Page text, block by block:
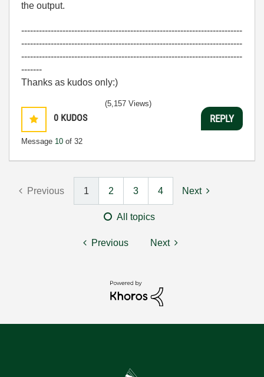
the output.
---------------------------------------------------------------------------
---------------------------------------------------------------------------
---------------------------------------------------------------------------
-------
Thanks as kudos only:)
0 KUDOS
Message 10 of 32
(5,157 Views)
REPLY
Previous 1 2 3 4 Next
All topics
Previous Next